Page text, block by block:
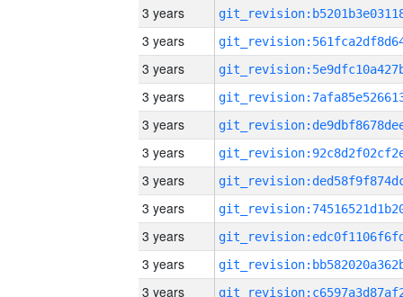
3 years
3 years
3 years
3 years
3 years
3 years
3 years
3 years
3 years
3 years
3 years